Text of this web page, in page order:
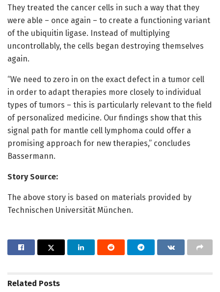
They treated the cancer cells in such a way that they
were able – once again – to create a functioning variant
of the ubiquitin ligase. Instead of multiplying
uncontrollably, the cells began destroying themselves
again.
“We need to zero in on the exact defect in a tumor cell
in order to adapt therapies more closely to individual
types of tumors – this is particularly relevant to the field
of personalized medicine. Our findings show that this
signal path for mantle cell lymphoma could offer a
promising approach for new therapies,” concludes
Bassermann.
Story Source:
The above story is based on materials provided by
Technischen Universität München.
Related Posts